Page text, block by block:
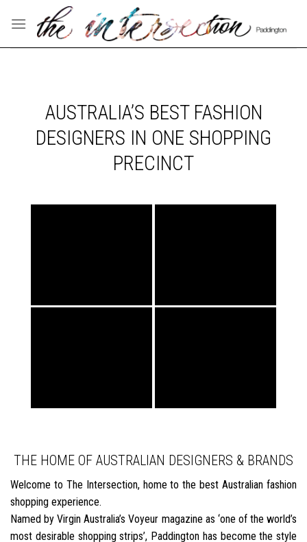
AUSTRALIA’S BEST FASHION
DESIGNERS IN ONE SHOPPING
PRECINCT
THE HOME OF AUSTRALIAN DESIGNERS & BRANDS
Welcome to The Intersection, home to the best Australian fashion
shopping experience.
Named by Virgin Australia’s Voyeur magazine as ‘one of the world’s
most desirable shopping strips’, Paddington has become the style